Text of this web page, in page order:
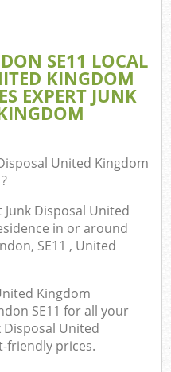
SE11 LOCAL
KINGDOM
EXPERT JUNK
United Kingdom
?
Disposal United
in or around
SE11 , United
Kingdom
SE11 for all your
Disposal United
friendly prices.